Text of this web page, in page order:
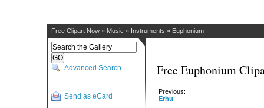
Free Clipart Now » Music » Instruments » Euphonium
Advanced Search
Send as eCard
Free Euphonium
Previous:
Erhu